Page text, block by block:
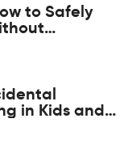
to Safely
Flare
in Kids and